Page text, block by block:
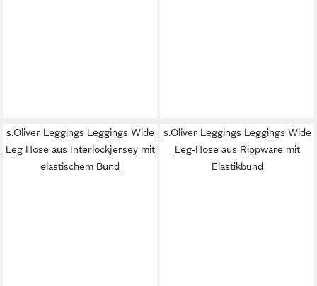
s.Oliver Leggings Leggings Wide
Leg Hose aus Interlockjersey mit
elastischem Bund
s.Oliver Leggings Leggings Wide
Leg-Hose aus Rippware mit
Elastikbund